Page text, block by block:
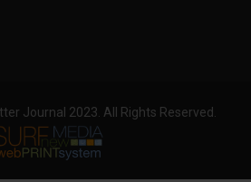
Journal 2023. All Rights Reserved.